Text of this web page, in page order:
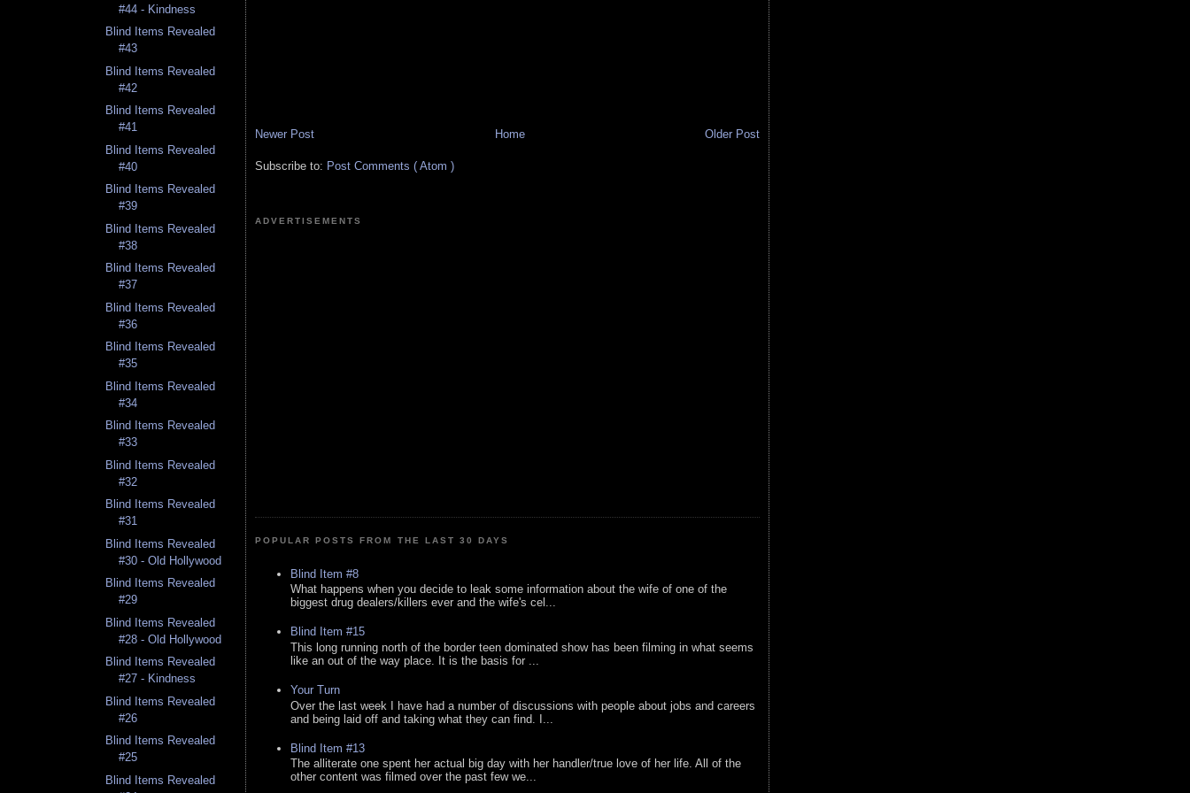
#44 - Kindness
Blind Items Revealed
#43
Blind Items Revealed
#42
Blind Items Revealed
#41
Blind Items Revealed
#40
Blind Items Revealed
#39
Blind Items Revealed
#38
Blind Items Revealed
#37
Blind Items Revealed
#36
Blind Items Revealed
#35
Blind Items Revealed
#34
Blind Items Revealed
#33
Blind Items Revealed
#32
Blind Items Revealed
#31
Blind Items Revealed
#30 - Old Hollywood
Blind Items Revealed
#29
Blind Items Revealed
#28 - Old Hollywood
Blind Items Revealed
#27 - Kindness
Blind Items Revealed
#26
Blind Items Revealed
#25
Blind Items Revealed
Newer Post Older Post
Home
Subscribe to: Post Comments ( Atom )
ADVERTISEMENTS
POPULAR POSTS FROM THE LAST 30 DAYS
Blind Item #8
What happens when you decide to leak some information about the wife of one of the
biggest drug dealers/killers ever and the wife's cel...
Blind Item #15
This long running north of the border teen dominated show has been filming in what seems
like an out of the way place. It is the basis for ...
Your Turn
Over the last week I have had a number of discussions with people about jobs and careers
and being laid off and taking what they can find. I...
Blind Item #13
The alliterate one spent her actual big day with her handler/true love of her life. All of the
other content was filmed over the past few we...